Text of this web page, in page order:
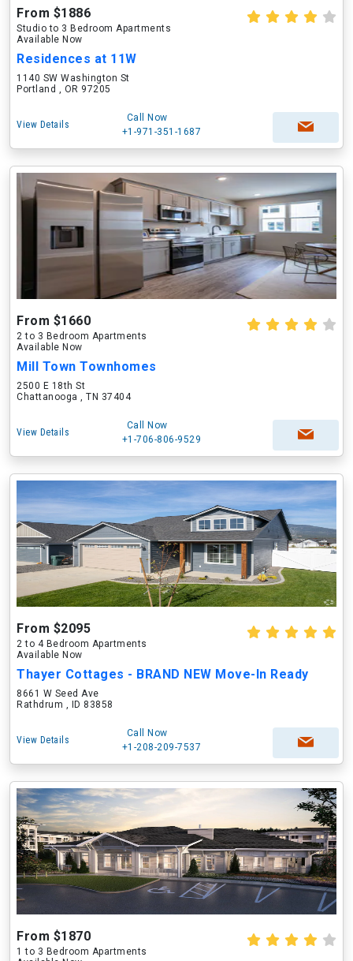
From $1886
Studio to 3 Bedroom Apartments
Available Now
Residences at 11W
1140 SW Washington St
Portland , OR 97205
View Details
Call Now
+1-971-351-1687
From $1660
2 to 3 Bedroom Apartments
Available Now
Mill Town Townhomes
2500 E 18th St
Chattanooga , TN 37404
View Details
Call Now
+1-706-806-9529
From $2095
2 to 4 Bedroom Apartments
Available Now
Thayer Cottages - BRAND NEW Move-In Ready
8661 W Seed Ave
Rathdrum , ID 83858
View Details
Call Now
+1-208-209-7537
From $1870
1 to 3 Bedroom Apartments